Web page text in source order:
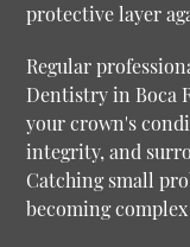
protective layer
Regular
Dentistry in Boca
your crown's
integrity, and
Catching small
becoming complex